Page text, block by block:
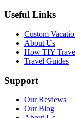
Useful Links
Custom
About Us
How TIY
Travel Guides
Support
Our Reviews
Our Blog